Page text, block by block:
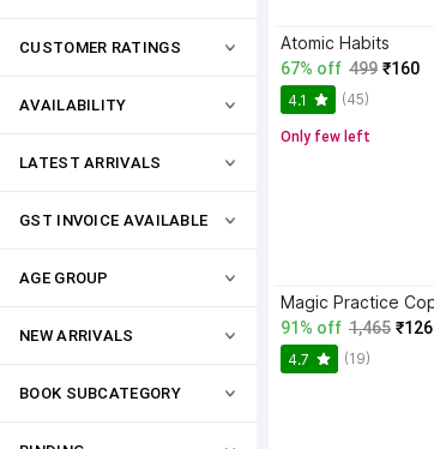
CUSTOMER RATINGS
AVAILABILITY
LATEST ARRIVALS
GST INVOICE AVAILABLE
AGE GROUP
NEW ARRIVALS
BOOK SUBCATEGORY
Atomic Habits
67% off 499 ₹160
4.1 (45)
Only few left
91% off 1,465 ₹126
4.7 (19)